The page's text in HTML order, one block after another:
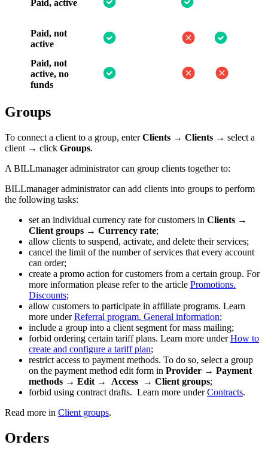
Paid, active
Paid, not
active
Paid, not
active, no
funds
Groups
To connect a client to a group, enterClients → Clients → select a
client → click Groups.
A BILLmanager administrator can group clients together to:
BILLmanager administrator can add clients into groups to perform
the following tasks:
set an individual currency rate for customers in Clients →
Client groups → Currency rate;
allow clients to suspend, activate, and delete their services;
cancel the limit of the number of services that every account
can order;
create a promo action for customers from a certain group. For
more information please refer to the article Promotions.
Discounts;
allow customers to participate in affiliate programs. Learn
more underReferral program. General information;
include a group into a client segment for mass mailing;
forbid ordering certain tariff plans. Learn more underHow to
create and configure a tariff plan;
restrict access to payment methods. To do so, select a group
on the payment method edit form in Provider → Payment
methods → Edit →
Access → Client groups;
forbid using contract drafts. Learn more underContracts.
Read more in Client groups.
Orders